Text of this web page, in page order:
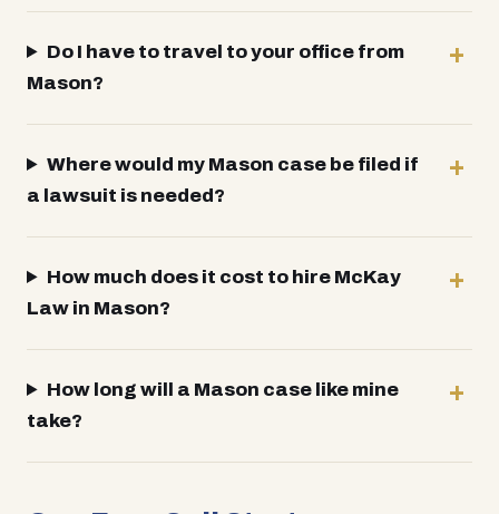
Do I have to travel to your office from
Mason?
Where would my Mason case be filed if
a lawsuit is needed?
How much does it cost to hire McKay
Law in Mason?
How long will a Mason case like mine
take?